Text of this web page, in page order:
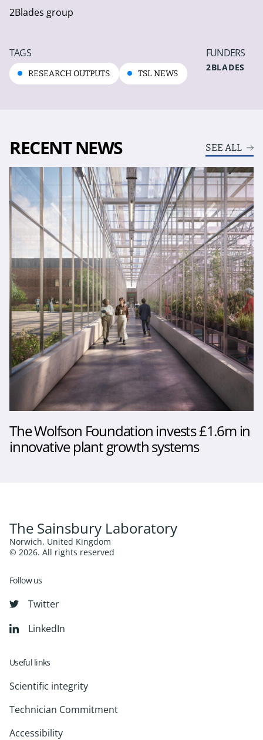
2Blades group
TAGS
RESEARCH OUTPUTS TSL NEWS
FUNDERS
2BLADES
RECENT NEWS SEE ALL
The Wolfson Foundation invests £1.6m in
innovative plant growth systems
The Sainsbury Laboratory
Norwich, United Kingdom
© 2026. All rights reserved
Follow us
Twitter
LinkedIn
Useful links
Scientific integrity
Technician Commitment
Accessibility